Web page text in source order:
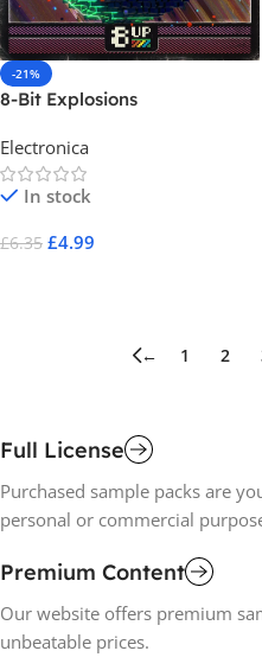
-21%
8-Bit Explosions
Electronica
In stock
£6.35 £4.99
← 1 2
Full License
Purchased sample packs are
personal or commercial
Premium Content
Our website offers premium
unbeatable prices.